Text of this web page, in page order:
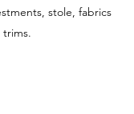
stole, fabrics
trims.